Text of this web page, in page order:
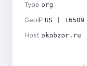
Type org
GeoIP US |
Host okobzor.ru